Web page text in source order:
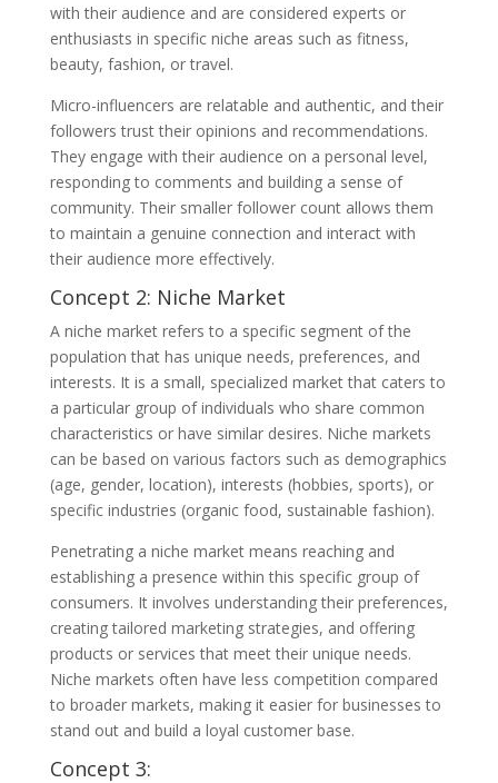
with their audience and are considered experts or
enthusiasts in specific niche areas such as fitness,
beauty, fashion, or travel.
Micro-influencers are relatable and authentic, and their
followers trust their opinions and recommendations.
They engage with their audience on a personal level,
responding to comments and building a sense of
community. Their smaller follower count allows them
to maintain a genuine connection and interact with
their audience more effectively.
Concept 2: Niche Market
A niche market refers to a specific segment of the
population that has unique needs, preferences, and
interests. It is a small, specialized market that caters to
a particular group of individuals who share common
characteristics or have similar desires. Niche markets
can be based on various factors such as demographics
(age, gender, location), interests (hobbies, sports), or
specific industries (organic food, sustainable fashion).
Penetrating a niche market means reaching and
establishing a presence within this specific group of
consumers. It involves understanding their preferences,
creating tailored marketing strategies, and offering
products or services that meet their unique needs.
Niche markets often have less competition compared
to broader markets, making it easier for businesses to
stand out and build a loyal customer base.
Concept 3: